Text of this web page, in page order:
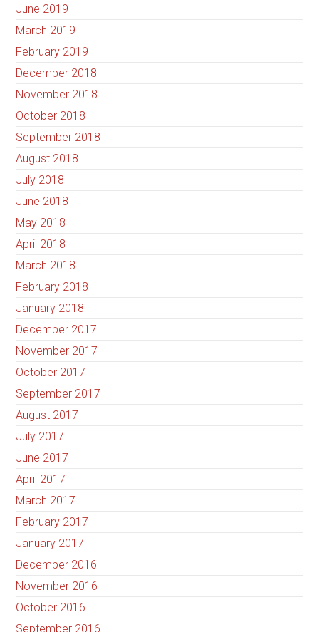
June 2019
March 2019
February 2019
December 2018
November 2018
October 2018
September 2018
August 2018
July 2018
June 2018
May 2018
April 2018
March 2018
February 2018
January 2018
December 2017
November 2017
October 2017
September 2017
August 2017
July 2017
June 2017
April 2017
March 2017
February 2017
January 2017
December 2016
November 2016
October 2016
September 2016